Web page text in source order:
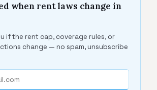
when rent laws change in
if the rent cap, coverage rules, or
change — no spam, unsubscribe